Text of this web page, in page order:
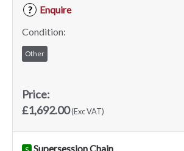
?
Enquire
Condition:
Other
Price:
£1,692.00(Exc VAT)
Supersession Chain